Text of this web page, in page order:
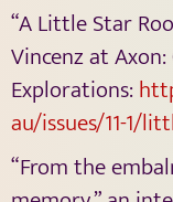
“A Little Star
Vincenz at
Explorations:
au/issues/11-1/
“From the